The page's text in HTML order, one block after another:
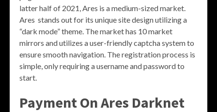
latter half of 2021, Ares is a medium-sized market.
Ares stands out for its unique site design utilizing a
“dark mode” theme. The market has 10 market
mirrors and utilizes a user-friendly captcha system to
ensure smooth navigation. The registration process is
simple, only requiring a username and password to
start.
Payment On Ares Darknet